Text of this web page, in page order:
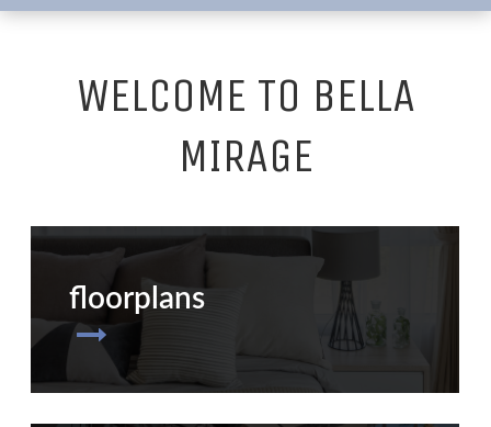
WELCOME TO BELLA
MIRAGE
floorplans